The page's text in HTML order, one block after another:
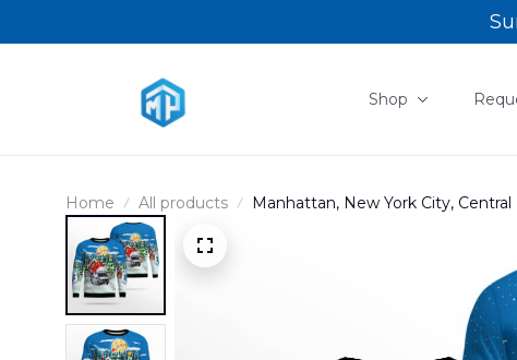
Shop
Home All products
Manhattan, New York City,